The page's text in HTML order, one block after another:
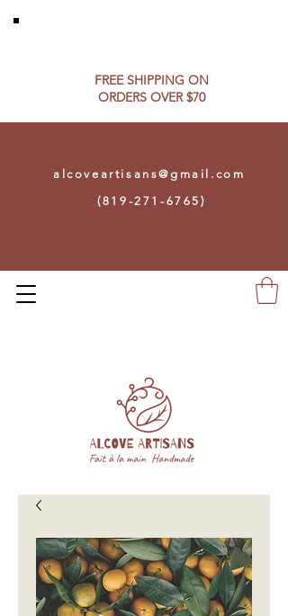
alcoveartisans@gmail.com
(819-271-6765)
FREE SHIPPING ON​
ORDERS OVER $70